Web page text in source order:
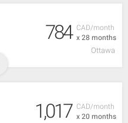
CAD/month
x 28 months
784
Ottawa
CAD/month
x 20 months
1,017